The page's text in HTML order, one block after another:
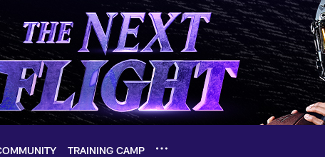
TRAINING CAMP